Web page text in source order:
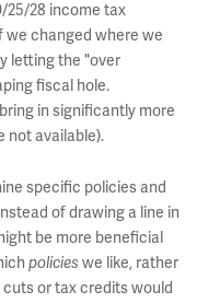
25/28 income tax
we changed where we
letting the "over
fiscal hole.
in significantly more
not available).
specific policies and
of drawing a line in
be more beneficial
policies we like, rather
or tax credits would